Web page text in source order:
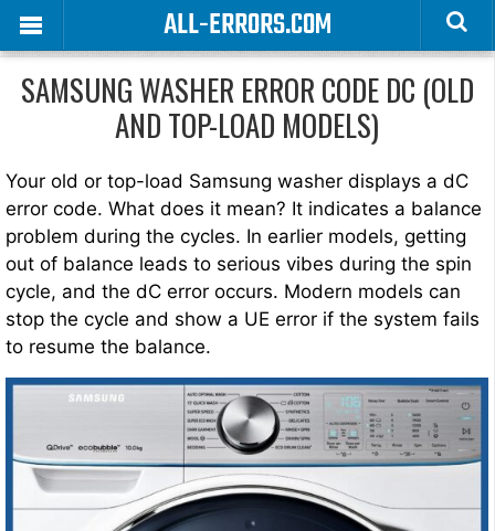
ALL-ERRORS.COM
SAMSUNG WASHER ERROR CODE DC (OLD
AND TOP-LOAD MODELS)
Your old or top-load Samsung washer displays a dC
error code. What does it mean? It indicates a balance
problem during the cycles. In earlier models, getting
out of balance leads to serious vibes during the spin
cycle, and the dC error occurs. Modern models can
stop the cycle and show a UE error if the system fails
to resume the balance.